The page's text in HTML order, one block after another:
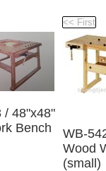
/ 48"x48"
Bench
WB-
Wood
(small)